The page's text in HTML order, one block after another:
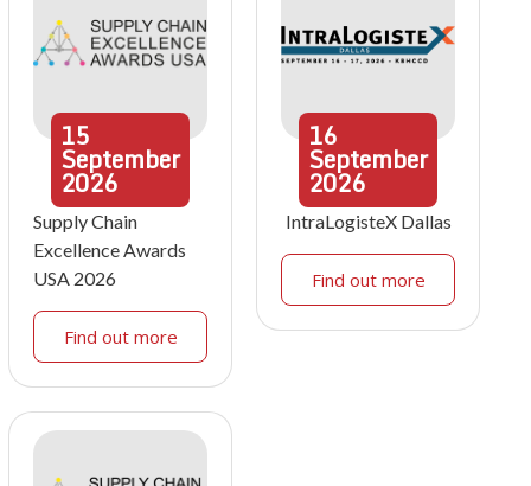
15
September
2026
Supply Chain
Excellence Awards
USA 2026
Find out more
16
September
2026
IntraLogisteX Dallas
Find out more